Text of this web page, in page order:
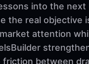
into the next
the real objective
attention
friction between